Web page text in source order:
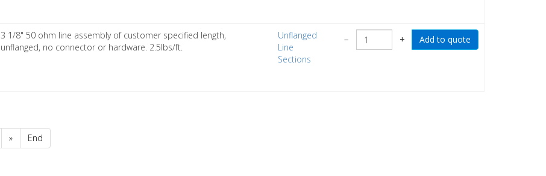
3 1/8" 50 ohm line assembly of customer specified length,
unflanged, no connector or hardware. 2.5lbs/ft.
Unflanged
Line
Sections
− +
» End